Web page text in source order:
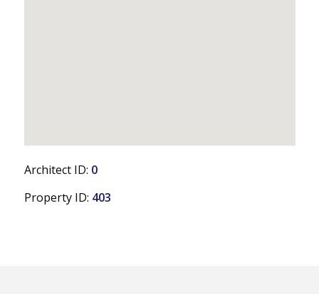
Architect ID: 0
Property ID: 403